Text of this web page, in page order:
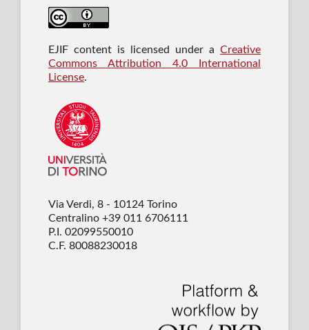
EJIF content is licensed under aCreative
Commons Attribution 4.0 International
License.
Via Verdi, 8 - 10124 Torino
Centralino +39 011 6706111
P.I. 02099550010
C.F. 80088230018